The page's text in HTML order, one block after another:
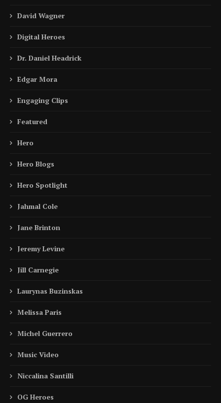
David Wagner
Digital Heroes
Dr. Daniel Headrick
Edgar Mora
Engaging Clips
Featured
Hero
Hero Blogs
Hero Spotlight
Jahmal Cole
Jane Brinton
Jeremy Levine
Jill Carnegie
Laurynas Buzinskas
Melissa Paris
Michel Guerrero
Music Video
Niccalina Santilli
OG Heroes